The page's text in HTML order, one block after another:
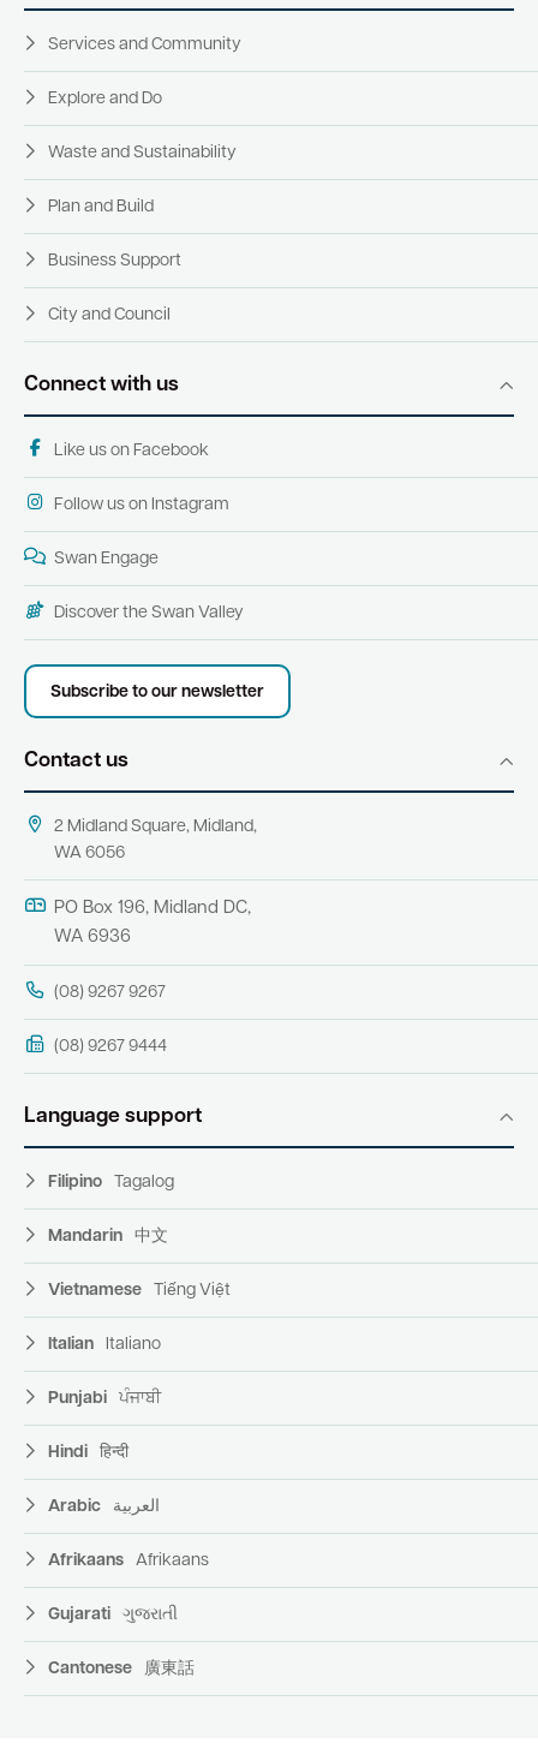
Services and Community
Explore and Do
Waste and Sustainability
Plan and Build
Business Support
City and Council
Connect with us
Like us on Facebook
Follow us on Instagram
Swan Engage
Discover the Swan Valley
Subscribe to our newsletter
Contact us
2 Midland Square, Midland,
WA 6056
PO Box 196, Midland DC,
WA 6936
(08) 9267 9267
(08) 9267 9444
Language support
Filipino Tagalog
Mandarin 中文
Vietnamese Tiếng Việt
Italian Italiano
Punjabi ਪੰਜਾਬੀ
Hindi हिन्दी
Arabic العربية
Afrikaans Afrikaans
Gujarati ગુજરાતી
Cantonese 廣東話